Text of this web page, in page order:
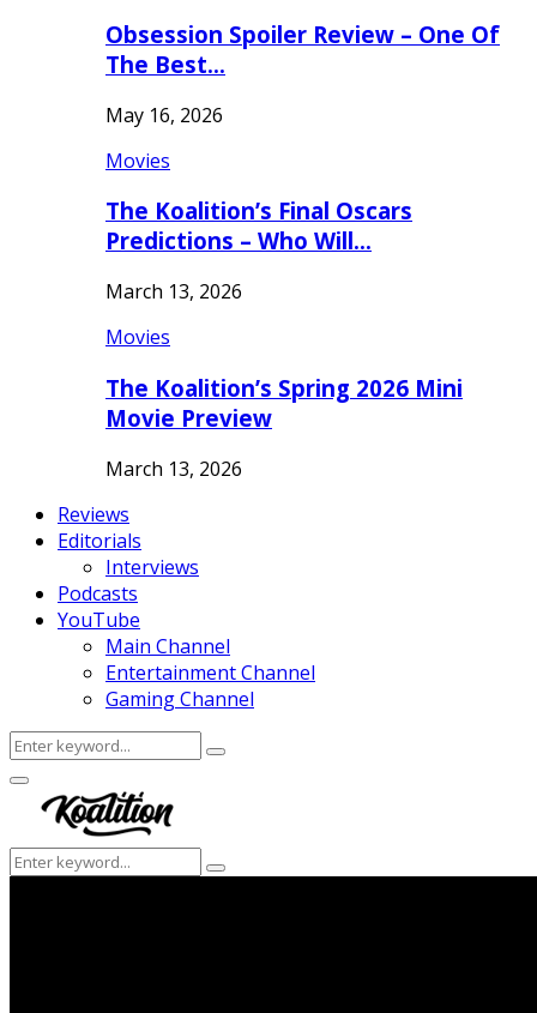
Obsession Spoiler Review – One Of
The Best…
May 16, 2026
Movies
The Koalition’s Final Oscars
Predictions – Who Will…
March 13, 2026
Movies
The Koalition’s Spring 2026 Mini
Movie Preview
March 13, 2026
Reviews
Editorials
Interviews
Podcasts
YouTube
Main Channel
Entertainment Channel
Gaming Channel
Search
for:
Search
Facebook
Twitter
Instagram
Youtube
Primary
Menu
Search
for:
Search